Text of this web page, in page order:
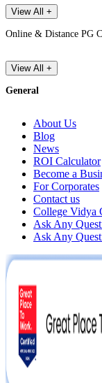
View All +
Online & Distance PG
View All +
General
About Us
Blog
News
ROI Calculator
Become a
For Corporates
Contact us
College Vidya
Ask Any
Ask Any